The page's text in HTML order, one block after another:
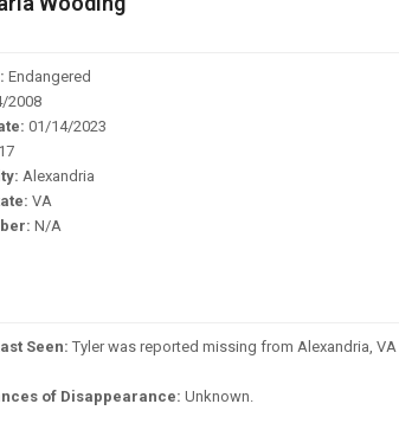
Endangered
2008
01/14/2023
17
Alexandria
VA
N/A
Seen: Tyler was reported missing from Alexandria, VA
of Disappearance: Unknown.